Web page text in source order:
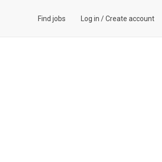
Find jobs Log in /Create account